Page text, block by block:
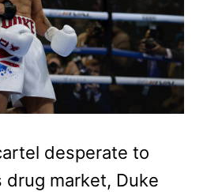
desperate to
drug market, Duke